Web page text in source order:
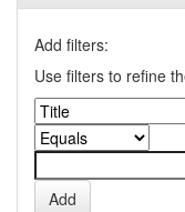
Add filters:
Use filters to refine